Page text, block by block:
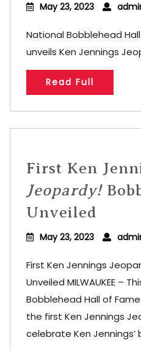
May 23, 2023
National Bobblehead
unveils Ken Jennings
Read Full
First Ken
Jeopardy!
Unveiled
May 23, 2023
First Ken Jennings
Unveiled MILWAUKEE –
Bobblehead Hall of
the first Ken Jennings
celebrate Ken Jennings’